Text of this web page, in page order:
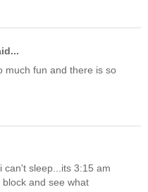
much fun and there is so
can't sleep...its 3:15 am
and see what